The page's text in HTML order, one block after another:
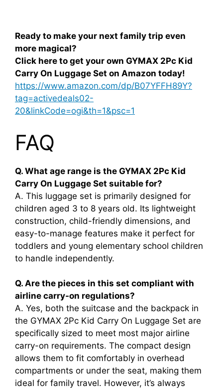
Ready to make your next family trip even
more magical?
Click here to get your own GYMAX 2Pc Kid
Carry On Luggage Set on Amazon today!
https://www.amazon.com/dp/B07YFFH89Y?
tag=activedeals02-
20&linkCode=ogi&th=1&psc=1
FAQ
Q. What age range is the GYMAX 2Pc Kid
Carry On Luggage Set suitable for?
A. This luggage set is primarily designed for
children aged 3 to 8 years old. Its lightweight
construction, child-friendly dimensions, and
easy-to-manage features make it perfect for
toddlers and young elementary school children
to handle independently.
Q. Are the pieces in this set compliant with
airline carry-on regulations?
A. Yes, both the suitcase and the backpack in
the GYMAX 2Pc Kid Carry On Luggage Set are
specifically sized to meet most major airline
carry-on requirements. The compact design
allows them to fit comfortably in overhead
compartments or under the seat, making them
ideal for family travel. However, it’s always